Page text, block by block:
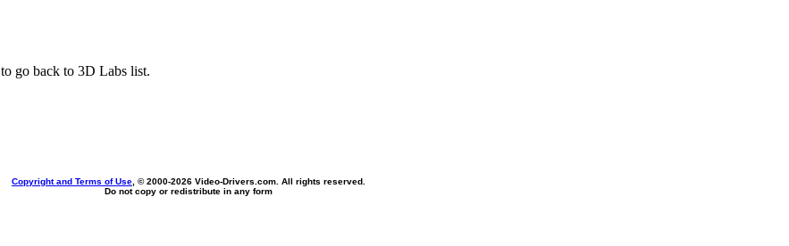
to go back to 3D Labs list.
Copyright and Terms of Use , © 2000-2026 Video-Drivers.com. All rights reserved.
Do not copy or redistribute in any form